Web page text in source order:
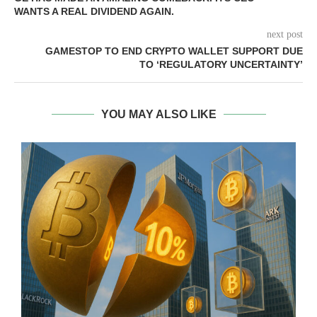
WANTS A REAL DIVIDEND AGAIN.
next post
GAMESTOP TO END CRYPTO WALLET SUPPORT DUE
TO ‘REGULATORY UNCERTAINTY’
YOU MAY ALSO LIKE